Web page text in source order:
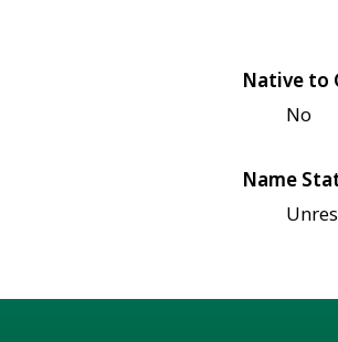
Native to
No
Name